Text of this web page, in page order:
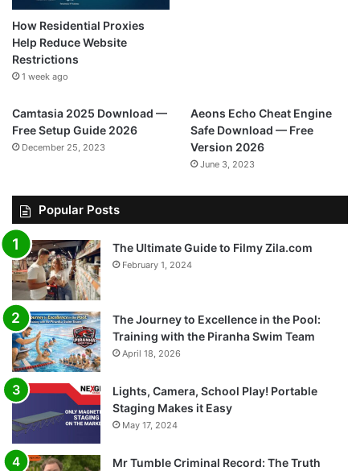
How Residential Proxies
Help Reduce Website
Restrictions
1 week ago
Camtasia 2025 Download —
Free Setup Guide 2026
December 25, 2023
Aeons Echo Cheat Engine
Safe Download — Free
Version 2026
June 3, 2023
Popular Posts
The Ultimate Guide to Filmy Zila.com
February 1, 2024
The Journey to Excellence in the Pool:
Training with the Piranha Swim Team
April 18, 2026
Lights, Camera, School Play! Portable
Staging Makes it Easy
May 17, 2024
Mr Tumble Criminal Record: The Truth